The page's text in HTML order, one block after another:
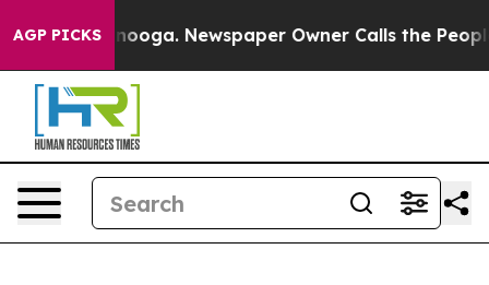
AGP PICKSNewspaper Owner Calls the People